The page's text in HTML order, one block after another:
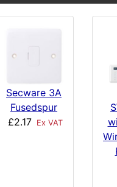
Secware 3A
Fusedspur
£2.17
Ex VAT